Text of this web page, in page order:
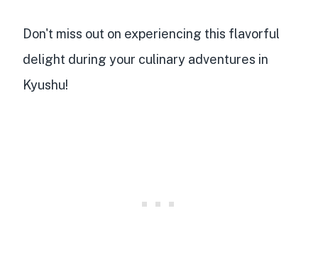
Don't miss out on experiencing this flavorful
delight during your culinary adventures in
Kyushu!